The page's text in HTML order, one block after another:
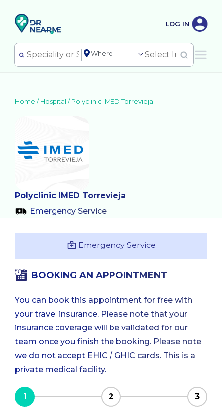
LOG IN
Home /Hospital /Polyclinic IMED Torrevieja
Polyclinic IMED Torrevieja
Emergency Service
Emergency Service
BOOKING AN APPOINTMENT
You can book this appointment for free with
your travel insurance. Please note that your
insurance coverage will be validated for our
team once you finish the booking. Please note
we do not accept EHIC / GHIC cards. This is a
private medical facility.
1 2 3